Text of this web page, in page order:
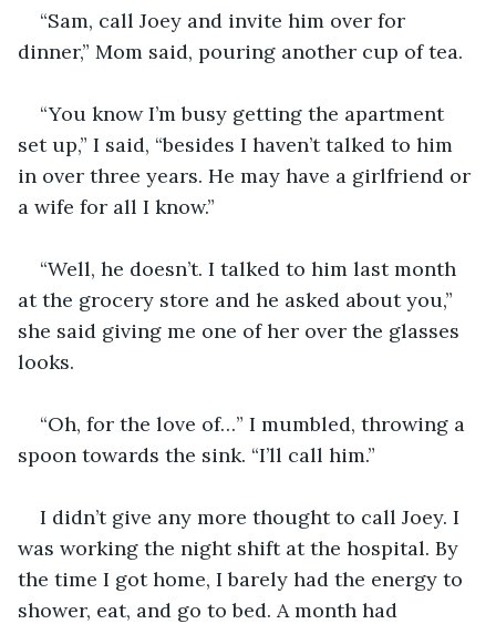
“Sam, call Joey and invite him over for
dinner,” Mom said, pouring another cup of tea.
“You know I’m busy getting the apartment
set up,” I said, “besides I haven’t talked to him
in over three years. He may have a girlfriend or
a wife for all I know.”
“Well, he doesn’t. I talked to him last month
at the grocery store and he asked about you,”
she said giving me one of her over the glasses
looks.
“Oh, for the love of…” I mumbled, throwing a
spoon towards the sink. “I’ll call him.”
I didn’t give any more thought to call Joey. I
was working the night shift at the hospital. By
the time I got home, I barely had the energy to
shower, eat, and go to bed. A month had